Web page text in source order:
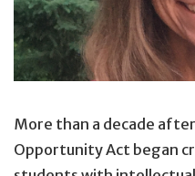
More than a decade
Opportunity Act began